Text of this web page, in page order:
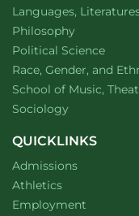
Department of
Languages,
Department of
Philosophywebsite
Department of
Political Science
Department of
Race, Gender, and
School of Music,
Department of
Sociologywebsite
QUICKLINKS
Admissions
Athletics
Employment